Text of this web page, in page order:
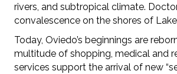
rivers, and subtropical climate.
convalescence on the shores of
Today, Oviedo’s beginnings are
multitude of shopping, medical and
services support the arrival of new